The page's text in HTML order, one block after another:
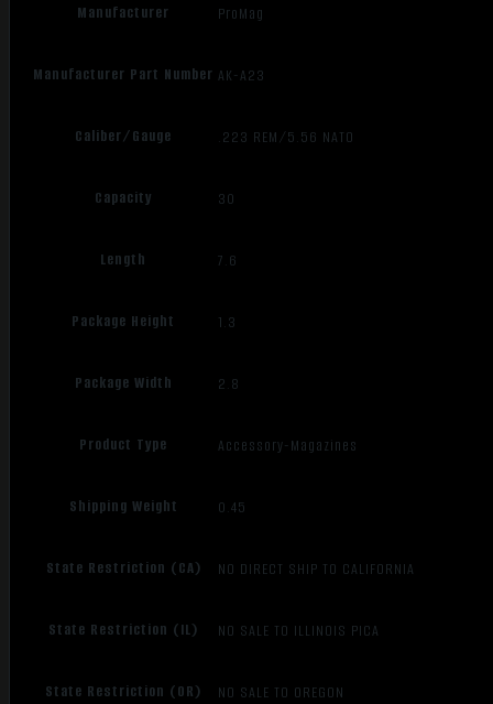
Manufacturer ProMag
Manufacturer Part Number AK-A23
Caliber/Gauge .223 REM/5.56 NATO
Capacity 30
Length 7.6
Package Height 1.3
Package Width 2.8
Product Type Accessory-Magazines
Shipping Weight 0.45
State Restriction (CA) NO DIRECT SHIP TO CALIFORNIA
State Restriction (IL) NO SALE TO ILLINOIS PICA
State Restriction (OR) NO SALE TO OREGON